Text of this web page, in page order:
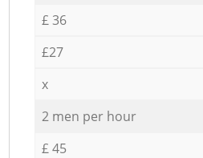
£ 36
£27
x
2 men per hour
£ 45